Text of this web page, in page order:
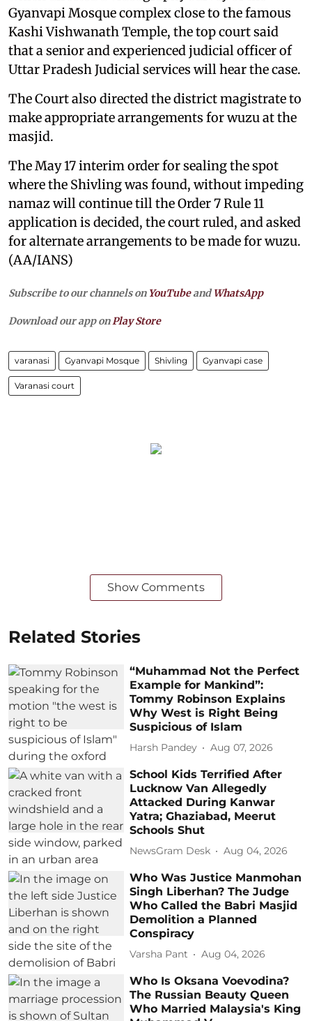
Gyanvapi Mosque complex close to the famous
Kashi Vishwanath Temple, the top court said
that a senior and experienced judicial officer of
Uttar Pradesh Judicial services will hear the case.
The Court also directed the district magistrate to
make appropriate arrangements for wuzu at the
masjid.
The May 17 interim order for sealing the spot
where the Shivling was found, without impeding
namaz will continue till the Order 7 Rule 11
application is decided, the court ruled, and asked
for alternate arrangements to be made for wuzu.
(AA/IANS)
Subscribe to our channels on YouTubeandWhatsApp
Download our app on Play Store
varanasi Gyanvapi Mosque Shivling Gyanvapi case
Varanasi court
Show Comments
Related Stories
“Muhammad Not the Perfect
Example for Mankind”:
Tommy Robinson Explains
Why West is Right Being
Suspicious of Islam
Harsh Pandey Aug 07, 2026
School Kids Terrified After
Lucknow Van Allegedly
Attacked During Kanwar
Yatra; Ghaziabad, Meerut
Schools Shut
NewsGram Desk Aug 04, 2026
Who Was Justice Manmohan
Singh Liberhan? The Judge
Who Called the Babri Masjid
Demolition a Planned
Conspiracy
Varsha Pant Aug 04, 2026
Who Is Oksana Voevodina?
The Russian Beauty Queen
Who Married Malaysia's King